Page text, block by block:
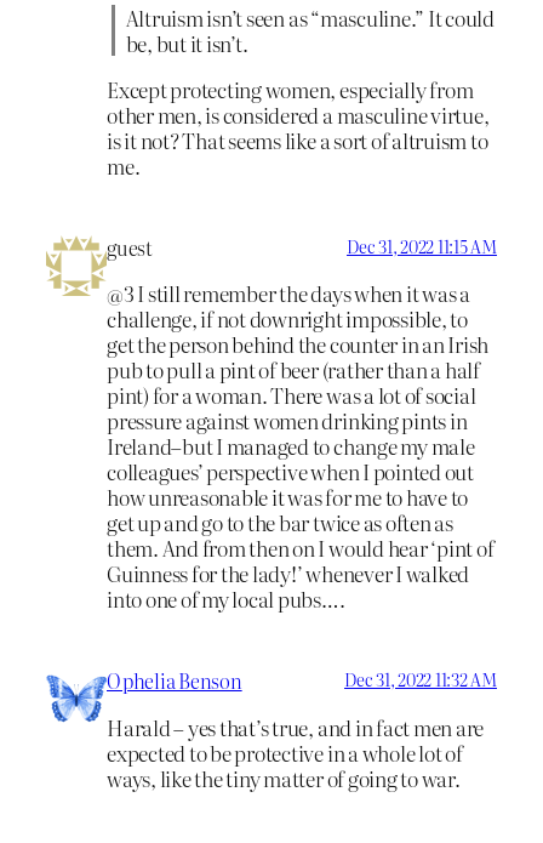
Altruism isn’t seen as “masculine.” It could
be, but it isn’t.
Except protecting women, especially from
other men, is considered a masculine virtue,
is it not? That seems like a sort of altruism to
me.
guest Dec 31, 2022 11:15 AM
@3 I still remember the days when it was a
challenge, if not downright impossible, to
get the person behind the counter in an Irish
pub to pull a pint of beer (rather than a half
pint) for a woman. There was a lot of social
pressure against women drinking pints in
Ireland–but I managed to change my male
colleagues’ perspective when I pointed out
how unreasonable it was for me to have to
get up and go to the bar twice as often as
them. And from then on I would hear ‘pint of
Guinness for the lady!’ whenever I walked
into one of my local pubs….
Ophelia Benson Dec 31, 2022 11:32 AM
Harald – yes that’s true, and in fact men are
expected to be protective in a whole lot of
ways, like the tiny matter of going to war.